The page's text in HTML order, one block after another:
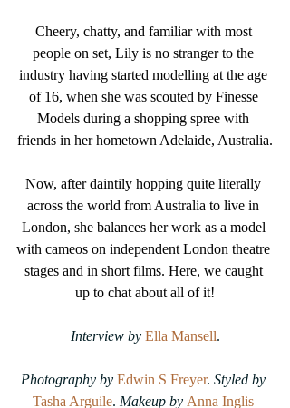
Cheery, chatty, and familiar with most
people on set, Lily is no stranger to the
industry having started modelling at the age
of 16, when she was scouted by Finesse
Models during a shopping spree with
friends in her hometown Adelaide, Australia.
Now, after daintily hopping quite literally
across the world from Australia to live in
London, she balances her work as a model
with cameos on independent London theatre
stages and in short films. Here, we caught
up to chat about all of it!
Interview by Ella Mansell.
Photography by Edwin S Freyer. Styled by
Tasha Arguile. Makeup by Anna Inglis